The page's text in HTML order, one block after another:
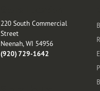
220 South Commercial
Street
Neenah, WI 54956
(920) 729-1642